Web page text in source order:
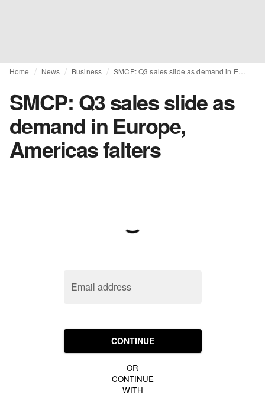
Home News Business
SMCP: Q3 sales slide as
demand in Europe,
Americas falters
Email address
CONTINUE
OR
CONTINUE
WITH